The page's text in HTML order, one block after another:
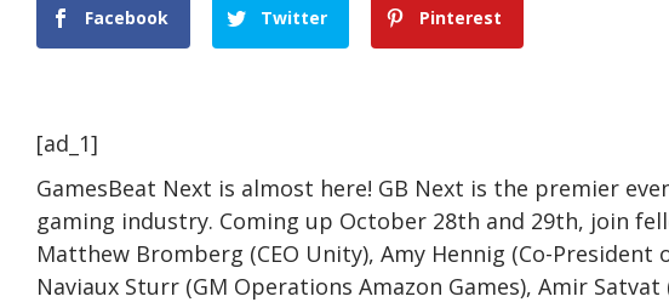
Facebook Twitter Pinterest
[ad_1]
GamesBeat Next is almost here! GB Next is the premier
gaming industry. Coming up October 28th and 29th, join
Matthew Bromberg (CEO Unity), Amy Hennig (Co-President
Naviaux Sturr (GM Operations Amazon Games), Amir